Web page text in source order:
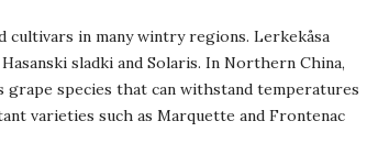
in many wintry regions. Lerkekåsa
sladki and Solaris. In Northern China,
species that can withstand temperatures
varieties such as Marquette and Frontenac